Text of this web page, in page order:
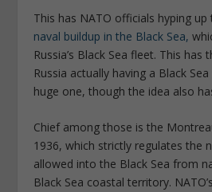
This has NATO officials hyping
naval buildup in the Black Sea,
Russia’s Black Sea fleet. This
Russia actually having a Black
huge one, though the idea also
Chief among those is the
1936, which strictly regulates the
allowed into the Black Sea from
Black Sea coastal territory.